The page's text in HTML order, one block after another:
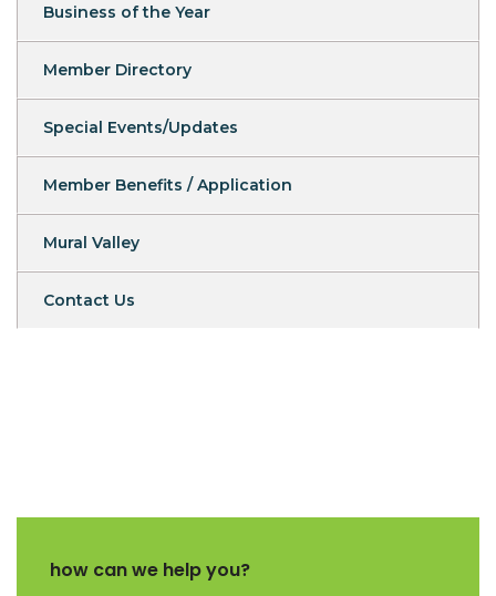
Business of the Year
Member Directory
Special Events/Updates
Member Benefits / Application
Mural Valley
Contact Us
how can we help you?